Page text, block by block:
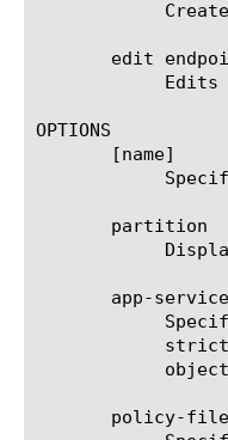
edit
OPTIONS
       [name]
       partition
       app-service
       policy-file